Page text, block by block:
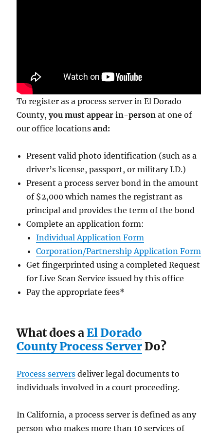
To register as a process server in El Dorado
County,you must appear in-personat one of
our office locationsand:
Present valid photo identification (such as a
driver’s license, passport, or military I.D.)
Present a process server bond in the amount
of $2,000 which names the registrant as
principal and provides the term of the bond
Complete an application form:
Individual Application Form
Corporation/Partnership Application Form
Get fingerprinted using a completed Request
for Live Scan Service issued by this office
Pay the appropriate fees*
What does aEl Dorado
County Process ServerDo?
Process servers deliver legal documents to
individuals involved in a court proceeding.
In California, a process server is defined as any
person who makes more than 10 services of